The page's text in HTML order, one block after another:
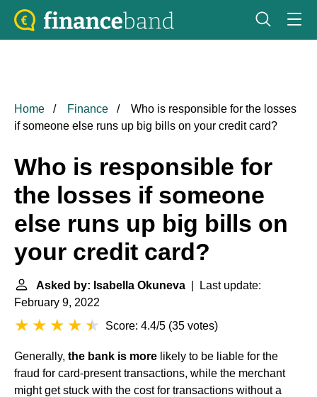
Home Finance
Who is responsible for the losses
if someone else runs up big bills on your credit card?
Who is responsible for
the losses if someone
else runs up big bills on
your credit card?
Asked by: Isabella Okuneva | Last update:
February 9, 2022
Score: 4.4/5 (35 votes)
Generally, the bank is more likely to be liable for the
fraud for card-present transactions, while the merchant
might get stuck with the cost for transactions without a